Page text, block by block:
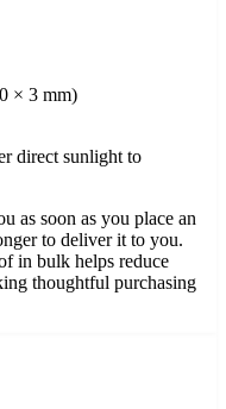
× 3 mm)
direct sunlight to
as soon as you place an
to deliver it to you.
in bulk helps reduce
thoughtful purchasing